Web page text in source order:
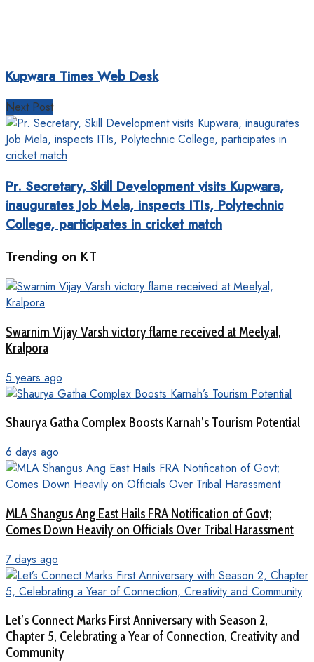
Kupwara Times Web Desk
Next Post
Pr. Secretary, Skill Development visits Kupwara,
inaugurates Job Mela, inspects ITIs, Polytechnic
College, participates in cricket match
Trending on KT
Swarnim Vijay Varsh victory flame received at Meelyal,
Kralpora
5 years ago
Shaurya Gatha Complex Boosts Karnah’s Tourism Potential
6 days ago
MLA Shangus Ang East Hails FRA Notification of Govt;
Comes Down Heavily on Officials Over Tribal Harassment
7 days ago
Let’s Connect Marks First Anniversary with Season 2,
Chapter 5, Celebrating a Year of Connection, Creativity and
Community